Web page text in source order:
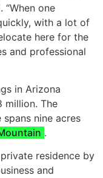
“When one
with a lot of
here for the
and professional
in Arizona
million. The
nine acres
.
residence by
and